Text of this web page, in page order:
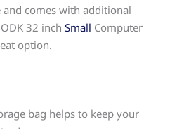
and comes with additional
32 inchSmall Computer
option.
bag helps to keep your